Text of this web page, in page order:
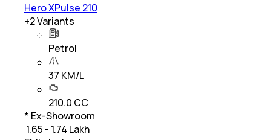
Hero XPulse 210
+2Variants
Petrol
37 KM/L
210.0 CC
* Ex-Showroom
₹ 1.65 - 1.74 Lakh